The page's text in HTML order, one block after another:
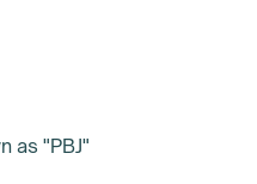
as "PBJ"